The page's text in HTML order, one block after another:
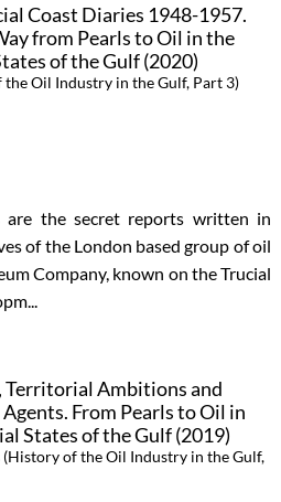
Coast Diaries 1948-1957.
from Pearls to Oil in the
of the Gulf (2020)
Oil Industry in the Gulf, Part 3)
are the secret reports written in
of the London based group of oil
Company, known on the Trucial
Territorial Ambitions and
From Pearls to Oil in
States of the Gulf (2019)
(History of the Oil Industry in the Gulf,